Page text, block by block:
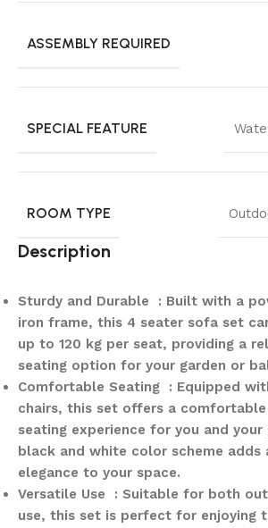
ASSEMBLY REQUIRED
SPECIAL FEATURE
ROOM TYPE
Description
Sturdy and Durable : Built with a
iron frame, this 4 seater sofa set
up to 120 kg per seat, providing a
seating option for your garden or
Comfortable Seating : Equipped
chairs, this set offers a comfortable
seating experience for you and your
black and white color scheme adds
elegance to your space.
Versatile Use : Suitable for both
use, this set is perfect for enjoying